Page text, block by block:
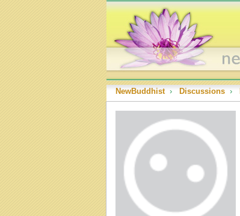
NewBuddhist › Discussions ›